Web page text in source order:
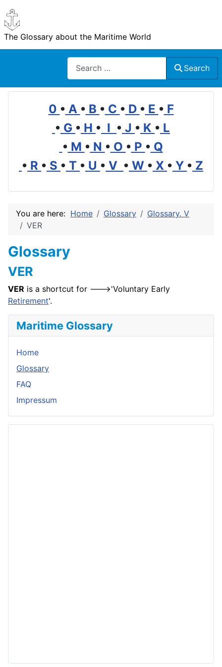
The Glossary about the Maritime World
Search
Search
0 • A • B • C • D • E • F
• G • H • I • J • K • L
• M • N • O • P • Q
• R • S • T • U • V • W • X • Y • Z
You are here: Home Glossary
Glossary. V
VER
Glossary
VER
VER is a shortcut for --->'Voluntary Early
Retirement'.
Maritime Glossary
Home
Glossary
FAQ
Impressum